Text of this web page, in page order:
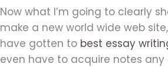
Now what I’m going to clearly
make a new world wide web
have gotten to best essay
even have to acquire notes any